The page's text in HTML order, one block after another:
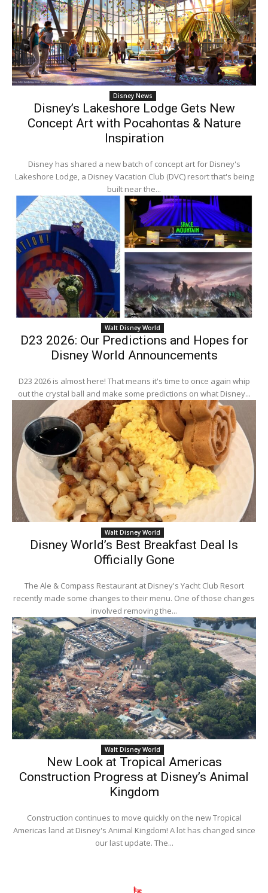
Disney News
Disney’s Lakeshore Lodge Gets New
Concept Art with Pocahontas & Nature
Inspiration
Disney has shared a new batch of concept art for Disney's
Lakeshore Lodge, a Disney Vacation Club (DVC) resort that's being
built near the...
Walt Disney World
D23 2026: Our Predictions and Hopes for
Disney World Announcements
D23 2026 is almost here! That means it's time to once again whip
out the crystal ball and make some predictions on what Disney...
Walt Disney World
Disney World’s Best Breakfast Deal Is
Officially Gone
The Ale & Compass Restaurant at Disney's Yacht Club Resort
recently made some changes to their menu. One of those changes
involved removing the...
Walt Disney World
New Look at Tropical Americas
Construction Progress at Disney’s Animal
Kingdom
Construction continues to move quickly on the new Tropical
Americas land at Disney's Animal Kingdom! A lot has changed since
our last update. The...